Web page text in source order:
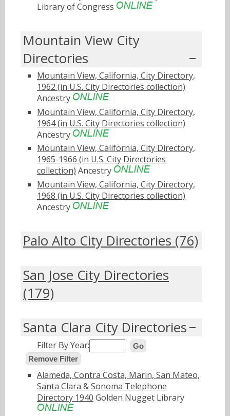
Library of Congress
Mountain View City
Directories
Mountain View, California, City Directory,
1962 (in U.S. City Directories collection)
Ancestry
Mountain View, California, City Directory,
1964 (in U.S. City Directories collection)
Ancestry
Mountain View, California, City Directory,
1965-1966 (in U.S. City Directories
collection) Ancestry
Mountain View, California, City Directory,
1968 (in U.S. City Directories collection)
Ancestry
Palo Alto City Directories (76)
San Jose City Directories
(179)
Santa Clara City Directories
Filter By Year:
Go
Remove Filter
Alameda, Contra Costa, Marin, San Mateo,
Santa Clara & Sonoma Telephone
Directory 1940 Golden Nugget Library